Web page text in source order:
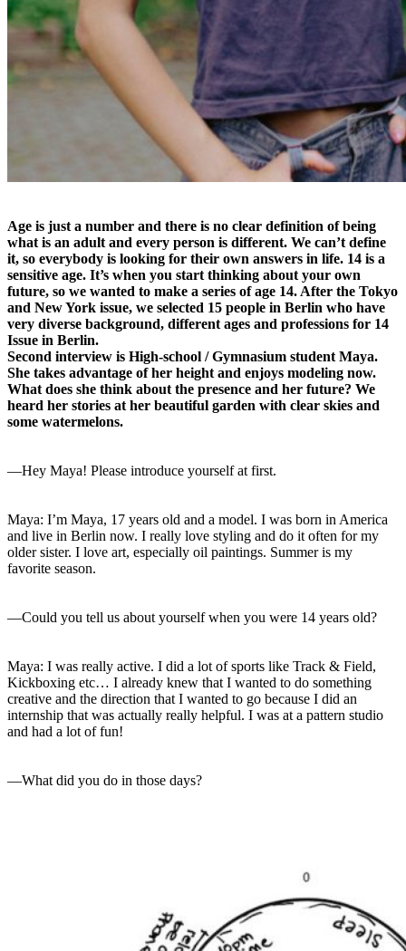
Age is just a number and there is no clear definition of being
what is an adult and every person is different. We can’t define
it, so everybody is looking for their own answers in life. 14 is a
sensitive age. It’s when you start thinking about your own
future, so we wanted to make a series of age 14. After the Tokyo
and New York issue, we selected 15 people in Berlin who have
very diverse background, different ages and professions for 14
Issue in Berlin.
Second interview is High-school / Gymnasium student Maya.
She takes advantage of her height and enjoys modeling now.
What does she think about the presence and her future? We
heard her stories at her beautiful garden with clear skies and
some watermelons.
—Hey Maya! Please introduce yourself at first.
Maya: I’m Maya, 17 years old and a model. I was born in America
and live in Berlin now. I really love styling and do it often for my
older sister. I love art, especially oil paintings. Summer is my
favorite season.
—Could you tell us about yourself when you were 14 years old?
Maya: I was really active. I did a lot of sports like Track & Field,
Kickboxing etc… I already knew that I wanted to do something
creative and the direction that I wanted to go because I did an
internship that was actually really helpful. I was at a pattern studio
and had a lot of fun!
—What did you do in those days?